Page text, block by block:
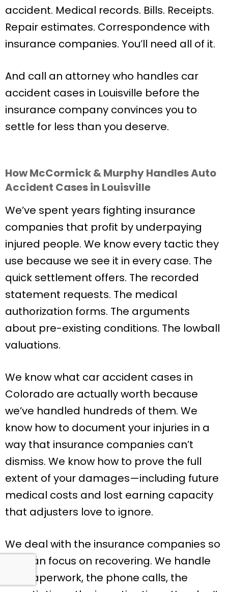
accident. Medical records. Bills. Receipts.
Repair estimates. Correspondence with
insurance companies. You’ll need all of it.
And call an attorney who handles car
accident cases in Louisville before the
insurance company convinces you to
settle for less than you deserve.
How McCormick & Murphy Handles Auto
Accident Cases in Louisville
We’ve spent years fighting insurance
companies that profit by underpaying
injured people. We know every tactic they
use because we see it in every case. The
quick settlement offers. The recorded
statement requests. The medical
authorization forms. The arguments
about pre-existing conditions. The lowball
valuations.
We know what car accident cases in
Colorado are actually worth because
we’ve handled hundreds of them. We
know how to document your injuries in a
way that insurance companies can’t
dismiss. We know how to prove the full
extent of your damages—including future
medical costs and lost earning capacity
that adjusters love to ignore.
We deal with the insurance companies so
you can focus on recovering. We handle
the paperwork, the phone calls, the